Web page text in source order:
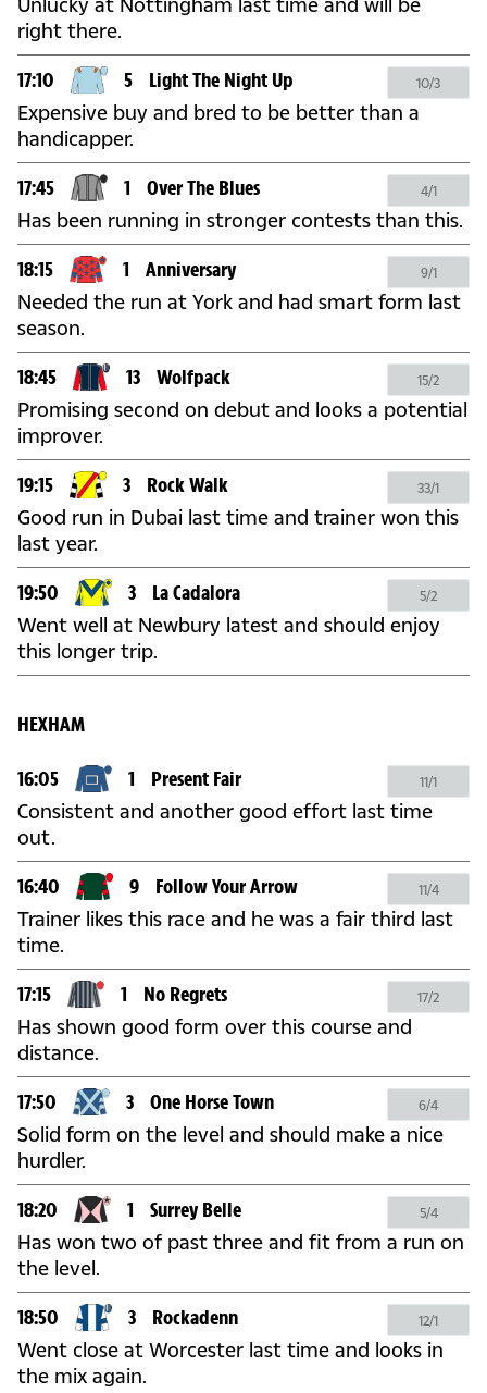
right there.
17:10 5 Light The Night Up 10/3
Expensive buy and bred to be better than a
handicapper.
17:45 1 Over The Blues 4/1
Has been running in stronger contests than this.
18:15 1 Anniversary 9/1
Needed the run at York and had smart form last
season.
18:45 13 Wolfpack 15/2
Promising second on debut and looks a potential
improver.
19:15 3 Rock Walk 33/1
Good run in Dubai last time and trainer won this
last year.
19:50 3 La Cadalora 5/2
Went well at Newbury latest and should enjoy
this longer trip.
HEXHAM
16:05 1 Present Fair 11/1
Consistent and another good effort last time
out.
16:40 9 Follow Your Arrow 11/4
Trainer likes this race and he was a fair third last
time.
17:15 1 No Regrets 17/2
Has shown good form over this course and
distance.
17:50 3 One Horse Town 6/4
Solid form on the level and should make a nice
hurdler.
18:20 1 Surrey Belle 5/4
Has won two of past three and fit from a run on
the level.
18:50 3 Rockadenn 12/1
Went close at Worcester last time and looks in
the mix again.